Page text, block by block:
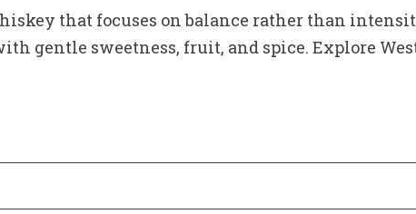
that focuses on balance rather than
gentle sweetness, fruit, and spice. Explore